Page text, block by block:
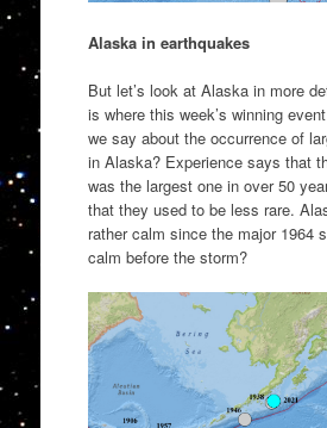
Alaska in earthquakes
But let’s look at Alaska in more
is where this week’s winning
we say about the occurrence of
in Alaska? Experience says that
was the largest one in over 50
that they used to be less rare.
rather calm since the major 1964
calm before the storm?